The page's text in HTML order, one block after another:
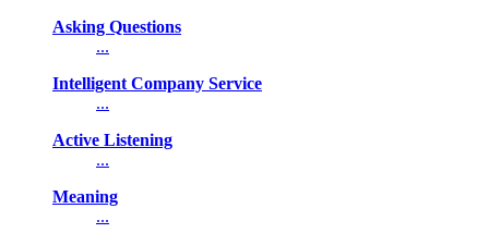
Asking Questions
...
Intelligent Company Service
...
Active Listening
...
Meaning
...